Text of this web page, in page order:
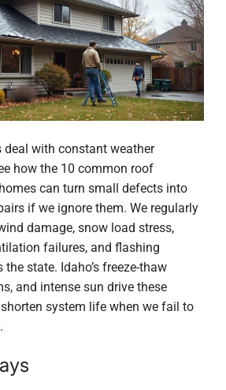
deal with constant weather
how the 10 common roof
can turn small defects into
if we ignore them. We regularly
damage, snow load stress,
failures, and flashing
state. Idaho’s freeze-thaw
and intense sun drive these
system life when we fail to